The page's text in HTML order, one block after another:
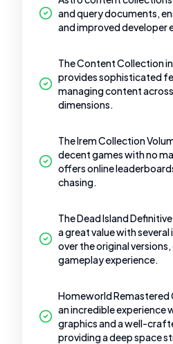
and query documents,
and improved developer
The Content Collection
provides sophisticated
managing content
dimensions.
The Irem Collection
decent games with no
offers online
chasing.
The Dead Island
a great value with
over the original
gameplay experience.
Homeworld
an incredible experience
graphics and a well-
providing a deep space